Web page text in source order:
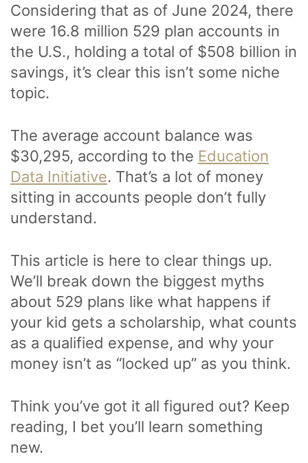
Considering that as of June 2024, there
were 16.8 million 529 plan accounts in
the U.S., holding a total of $508 billion in
savings, it’s clear this isn’t some niche
topic.
The average account balance was
$30,295, according to the Education
Data Initiative. That’s a lot of money
sitting in accounts people don’t fully
understand.
This article is here to clear things up.
We’ll break down the biggest myths
about 529 plans like what happens if
your kid gets a scholarship, what counts
as a qualified expense, and why your
money isn’t as “locked up” as you think.
Think you’ve got it all figured out? Keep
reading, I bet you’ll learn something
new.